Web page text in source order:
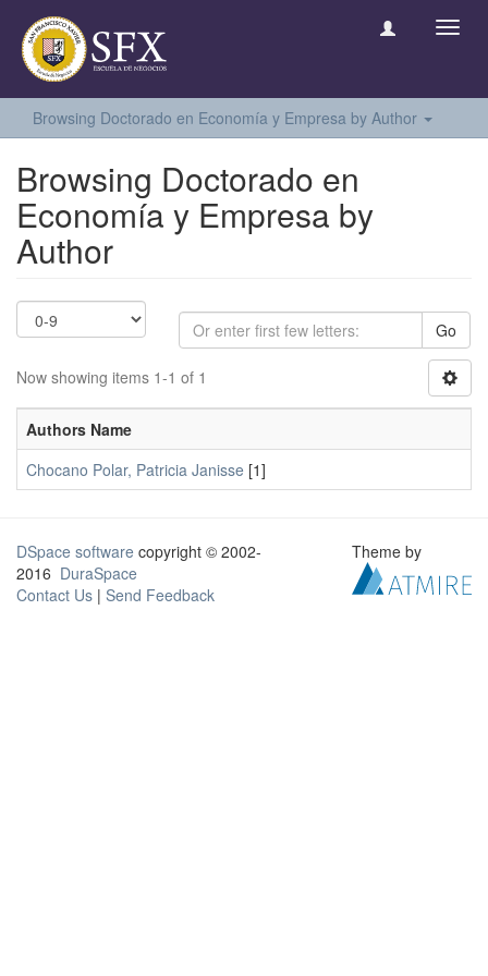
Browsing Doctorado en Economía y Empresa by Author
Browsing Doctorado en
Economía y Empresa by
Author
Go
Now showing items 1-1 of 1
Authors Name
Chocano Polar, Patricia Janisse [1]
DSpace software copyright © 2002-
2016 DuraSpace
Contact Us | Send Feedback
Theme by